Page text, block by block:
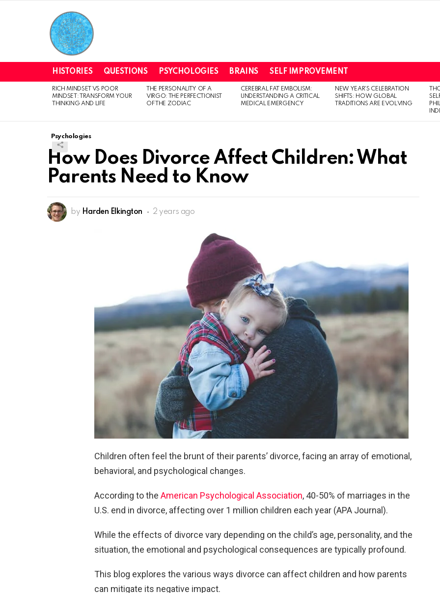
HISTORIES QUESTIONS PSYCHOLOGIES BRAINS SELF IMPROVEMENT
LATEST
STORIES
RICH MINDSET VS POOR
MINDSET: TRANSFORM YOUR
THINKING AND LIFE
THE PERSONALITY OF A
VIRGO: THE PERFECTIONIST
OF THE ZODIAC
CEREBRAL FAT EMBOLISM:
UNDERSTANDING A CRITICAL
MEDICAL EMERGENCY
NEW YEAR’S CELEBRATION
SHIFTS: HOW GLOBAL
TRADITIONS ARE EVOLVING
Psychologies
How Does Divorce Affect Children: What
Parents Need to Know
by Harden Elkington 2 years ago
Children often feel the brunt of their parents’ divorce, facing an array of emotional,
behavioral, and psychological changes.
According to the American Psychological Association, 40-50% of marriages in the
U.S. end in divorce, affecting over 1 million children each year (APA Journal).
While the effects of divorce vary depending on the child’s age, personality, and the
situation, the emotional and psychological consequences are typically profound.
This blog explores the various ways divorce can affect children and how parents
can mitigate its negative impact.